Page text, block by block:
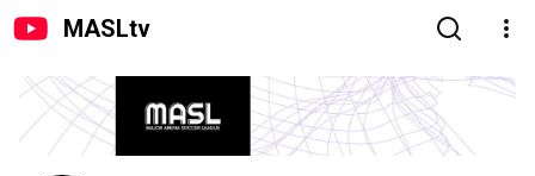
MASLtv